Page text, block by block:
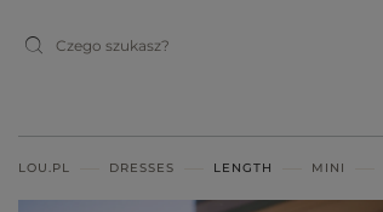
LOU.PL DRESSES LENGTH MINI